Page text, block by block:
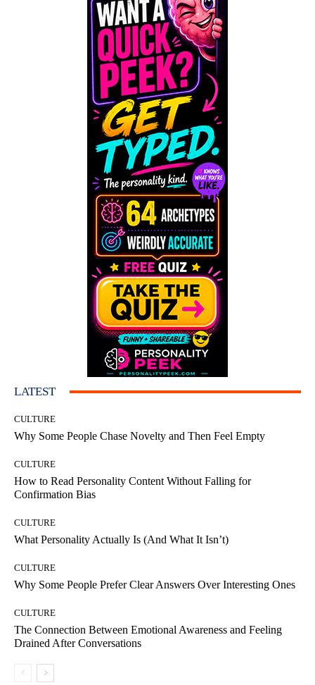
LATEST
CULTURE
Why Some People Chase Novelty and Then Feel Empty
CULTURE
How to Read Personality Content Without Falling for
Confirmation Bias
CULTURE
What Personality Actually Is (And What It Isn’t)
CULTURE
Why Some People Prefer Clear Answers Over Interesting Ones
CULTURE
The Connection Between Emotional Awareness and Feeling
Drained After Conversations